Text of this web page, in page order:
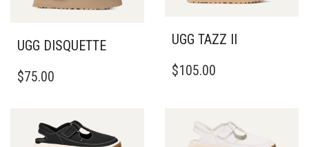
UGG DISQUETTE
PRODUCT
VARIANTS.
$75.00
UGG TAZZ II
PRODUCT
$105.00